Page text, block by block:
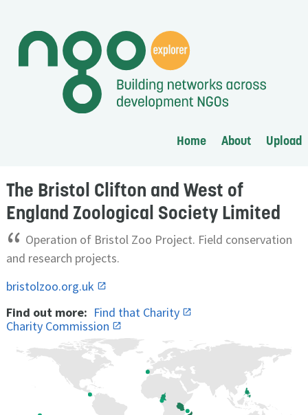
Home About Upload
The Bristol Clifton and West of
England Zoological Society Limited
“ Operation of Bristol Zoo Project. Field conservation
and research projects.
bristolzoo.org.uk
Find out more: Find that Charity
Charity Commission